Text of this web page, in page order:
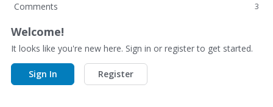
Comments 3
Welcome!
It looks like you're new here. Sign in or register to get started.
Sign In Register